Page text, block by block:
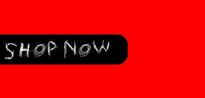
SHOP NOW